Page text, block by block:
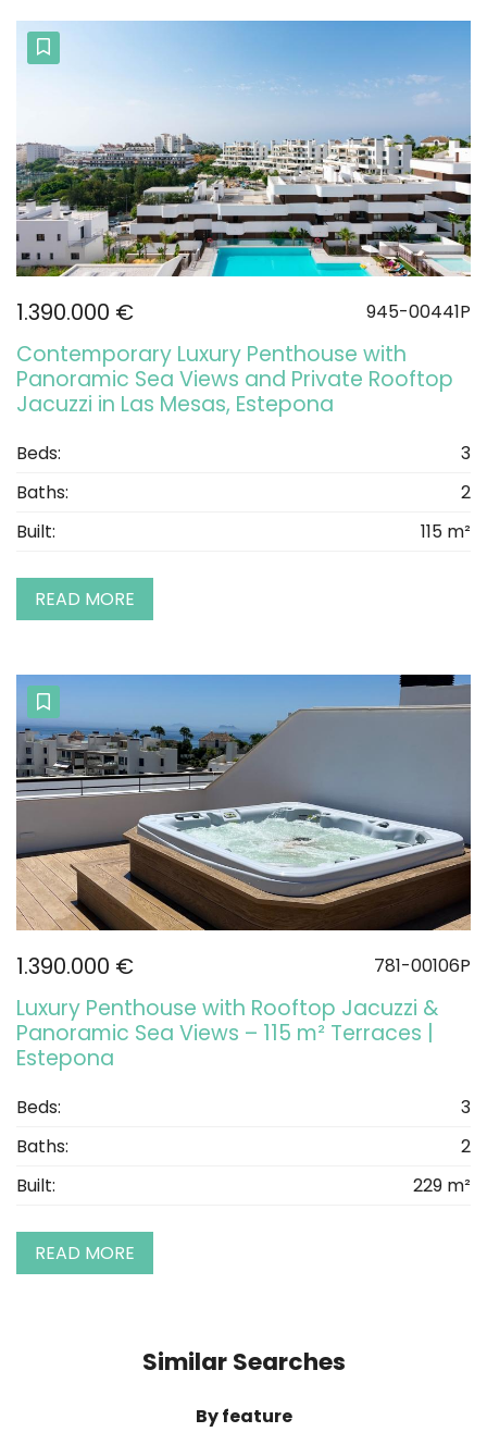
1.390.000 € 945-00441P
Contemporary Luxury Penthouse with
Panoramic Sea Views and Private Rooftop
Jacuzzi in Las Mesas, Estepona
Beds:
3
Baths:
2
Built:
115 m²
READ MORE
1.390.000 € 781-00106P
Luxury Penthouse with Rooftop Jacuzzi &
Panoramic Sea Views – 115 m² Terraces |
Estepona
Beds:
3
Baths:
2
Built:
229 m²
READ MORE
Similar Searches
By feature